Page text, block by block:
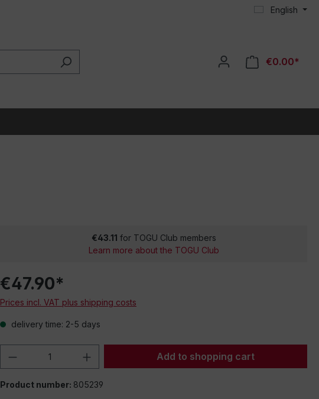
English
€0.00*
€43.11 for TOGU Club members
Learn more about the TOGU Club
€47.90*
Prices incl. VAT plus shipping costs
delivery time: 2-5 days
Product Quantity: Enter the desired amount
Add to shopping cart
Product number: 805239